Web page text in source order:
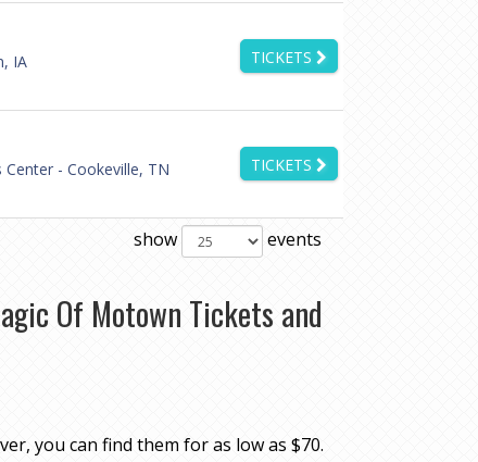
IA TICKETS
- Cookeville, TN TICKETS
show events
Of Motown Tickets and
you can find them for as low as $70.